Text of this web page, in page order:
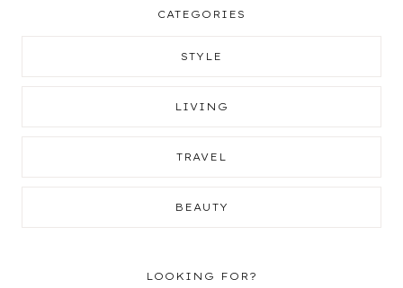
CATEGORIES
STYLE
LIVING
TRAVEL
BEAUTY
LOOKING FOR?